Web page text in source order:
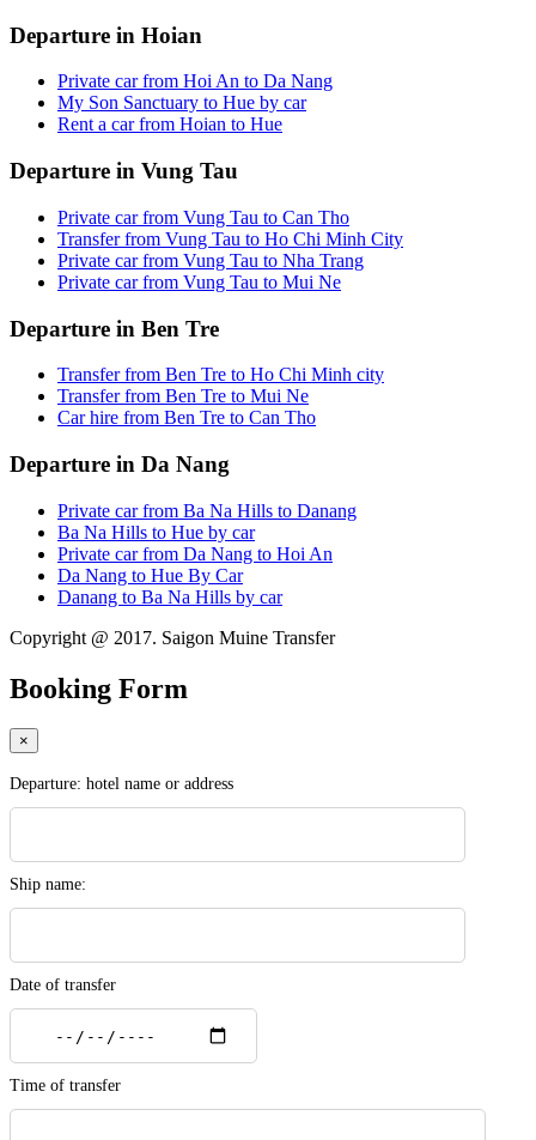
Departure in Hoian
Private car from Hoi An to Da Nang
My Son Sanctuary to Hue by car
Rent a car from Hoian to Hue
Departure in Vung Tau
Private car from Vung Tau to Can Tho
Transfer from Vung Tau to Ho Chi Minh City
Private car from Vung Tau to Nha Trang
Private car from Vung Tau to Mui Ne
Departure in Ben Tre
Transfer from Ben Tre to Ho Chi Minh city
Transfer from Ben Tre to Mui Ne
Car hire from Ben Tre to Can Tho
Departure in Da Nang
Private car from Ba Na Hills to Danang
Ba Na Hills to Hue by car
Private car from Da Nang to Hoi An
Da Nang to Hue By Car
Danang to Ba Na Hills by car
Copyright @ 2017. Saigon Muine Transfer
Booking Form
×
Departure: hotel name or address
Ship name:
Date of transfer
Time of transfer